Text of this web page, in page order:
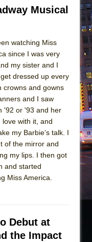
Musical
watching Miss
since I was very
my sister and I
dressed up every
crowns and gowns
and I saw
'92 or '93 and her
with it, and
my Barbie’s talk. I
of the mirror and
my lips. I then got
and started
Miss America.
Debut at
the Impact